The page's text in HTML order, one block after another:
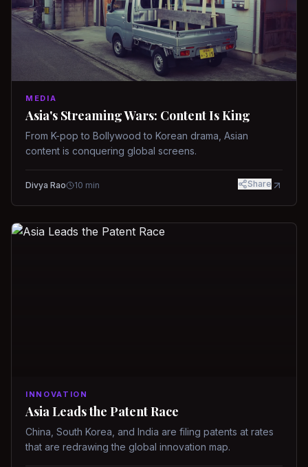
MEDIA
Asia's Streaming Wars: Content Is King
From K-pop to Bollywood to Korean drama, Asian
content is conquering global screens.
Divya Rao 10 min Share
INNOVATION
Asia Leads the Patent Race
China, South Korea, and India are filing patents at rates
that are redrawing the global innovation map.